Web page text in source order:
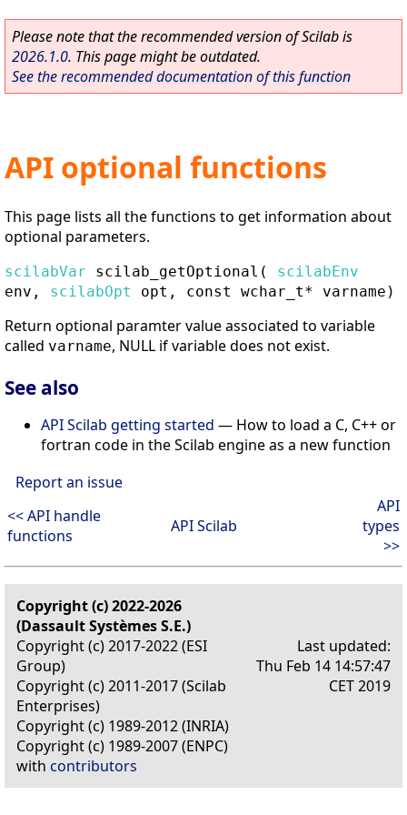
Please note that the recommended version of Scilab is
2026.1.0. This page might be outdated.
See the recommended documentation of this function
API optional functions
This page lists all the functions to get information about
optional parameters.
scilabVar scilab_getOptional ( scilabEnv
env, scilabOpt opt, const wchar_t* varname)
Return optional paramter value associated to variable
called varname, NULL if variable does not exist.
See also
API Scilab getting started — How to load a C, C++ or
fortran code in the Scilab engine as a new function
Report an issue
<< API handle
functions
API Scilab
API
types
>>
Copyright (c) 2022-2026
(Dassault Systèmes S.E.)
Copyright (c) 2017-2022 (ESI
Group)
Copyright (c) 2011-2017 (Scilab
Enterprises)
Copyright (c) 1989-2012 (INRIA)
Copyright (c) 1989-2007 (ENPC)
with contributors
Last updated:
Thu Feb 14 14:57:47
CET 2019